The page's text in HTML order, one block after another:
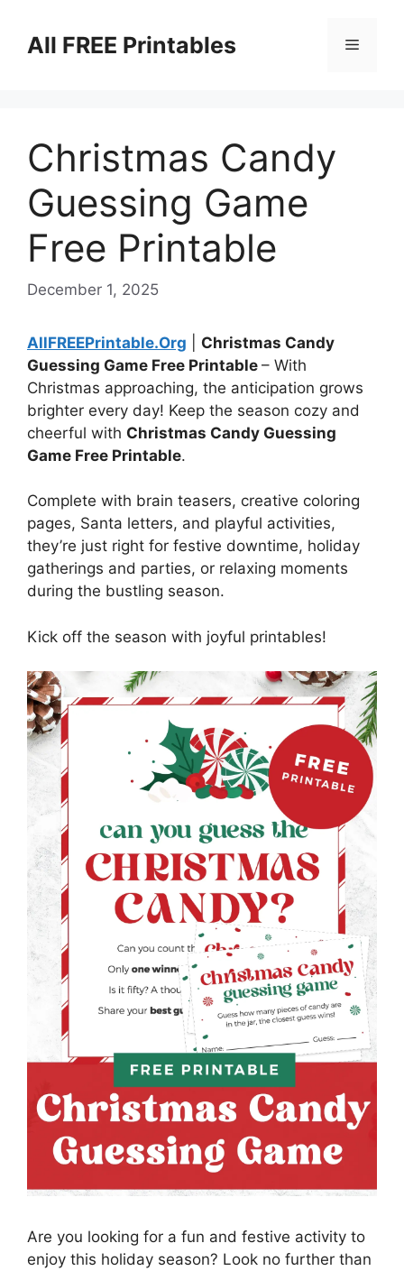
contentAll FREE Printables Menu
Christmas Candy
Guessing Game
Free Printable
December 1, 2025
AllFREEPrintable.Org
Christmas Candy
Guessing Game Free Printable – With
Christmas approaching, the anticipation grows
brighter every day! Keep the season cozy and
cheerful with Christmas Candy Guessing
Game Free Printable.
Complete with brain teasers, creative coloring
pages, Santa letters, and playful activities,
they’re just right for festive downtime, holiday
gatherings and parties, or relaxing moments
during the bustling season.
Kick off the season with joyful printables!
Are you looking for a fun and festive activity to
enjoy this holiday season? Look no further than